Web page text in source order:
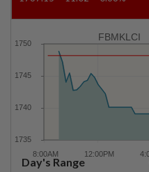
FBMKLCI
Day's Range